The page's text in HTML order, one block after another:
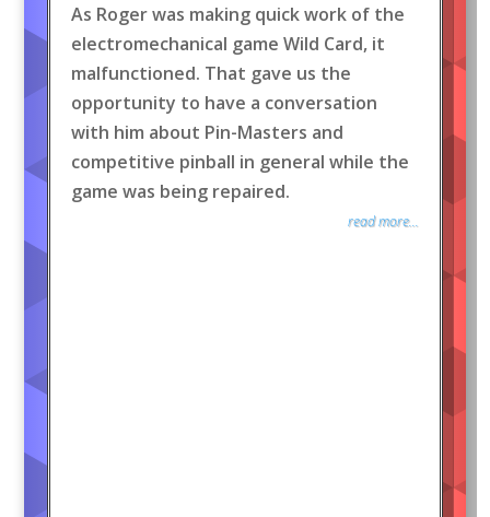
As Roger was making quick work of the
electromechanical game Wild Card, it
malfunctioned. That gave us the
opportunity to have a conversation
with him about Pin-Masters and
competitive pinball in general while the
game was being repaired.
read more...